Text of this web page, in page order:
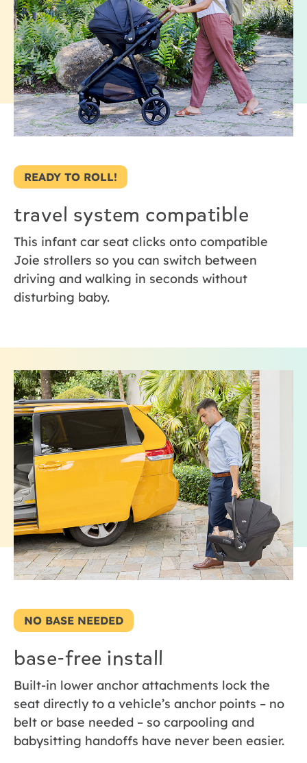
READY TO ROLL!
travel system compatible
This infant car seat clicks onto compatible
Joie strollers so you can switch between
driving and walking in seconds without
disturbing baby.
NO BASE NEEDED
base-free install
Built-in lower anchor attachments lock the
seat directly to a vehicle’s anchor points – no
belt or base needed – so carpooling and
babysitting handoffs have never been easier.